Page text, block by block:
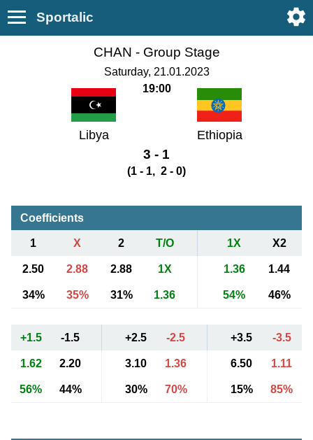
Sportalic
CHAN - Group Stage
Saturday, 21.01.2023
19:00
Libya Ethiopia
3 - 1
(1 - 1, 2 - 0)
Coefficients
1 X 2 T/O 1X X2
2.50 2.88 2.88 1X 1.36 1.44
34% 35% 31% 1.36 54% 46%
+1.5 -1.5 +2.5 -2.5 +3.5 -3.5
1.62 2.20 3.10 1.36 6.50 1.11
56% 44% 30% 70% 15% 85%